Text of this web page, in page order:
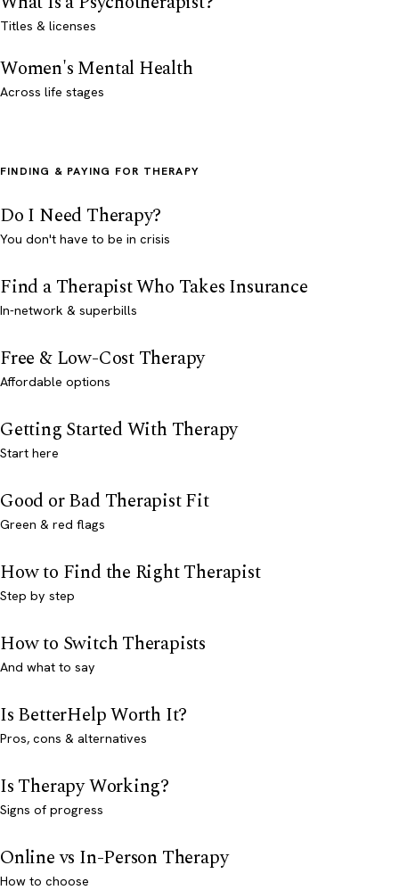
Titles & licenses
Women's Mental Health
Across life stages
FINDING & PAYING FOR THERAPY
Do I Need Therapy?
You don't have to be in crisis
Find a Therapist Who Takes Insurance
In-network & superbills
Free & Low-Cost Therapy
Affordable options
Getting Started With Therapy
Start here
Good or Bad Therapist Fit
Green & red flags
How to Find the Right Therapist
Step by step
How to Switch Therapists
And what to say
Is BetterHelp Worth It?
Pros, cons & alternatives
Is Therapy Working?
Signs of progress
Online vs In-Person Therapy
How to choose